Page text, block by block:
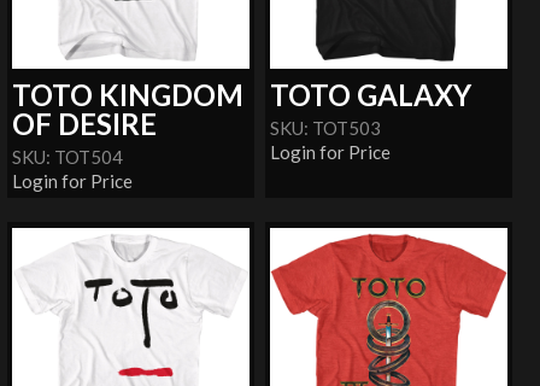
TOTO KINGDOM
OF DESIRE
SKU: TOT504
Login for Price
TOTO GALAXY
SKU: TOT503
Login for Price